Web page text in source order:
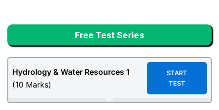
Free Test Series
Hydrology & Water Resources 1
(10 Marks)
START
TEST